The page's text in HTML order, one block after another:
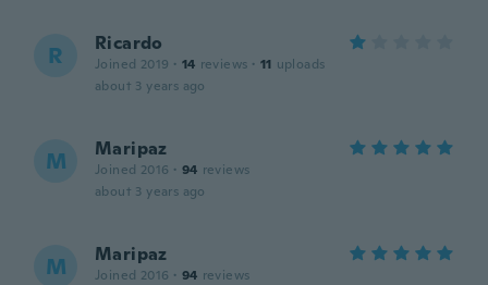
R Ricardo
Joined 2019 · 14 reviews · 11 uploads
about 3 years ago
M Maripaz
Joined 2016 · 94 reviews
about 3 years ago
M Maripaz
Joined 2016 · 94 reviews